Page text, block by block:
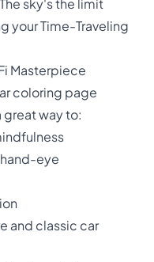
sky's the limit
your Time-Traveling
Masterpiece
coloring page
great way to:
eye
and classic car